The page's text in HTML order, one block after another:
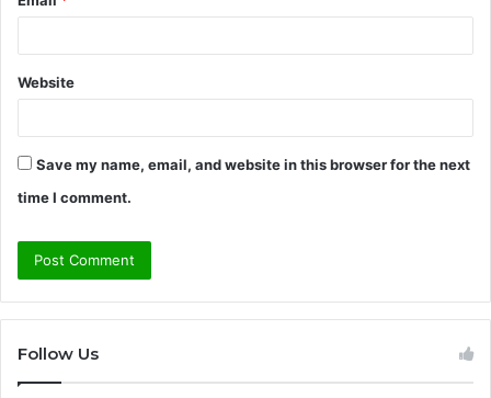
Website
Save my name, email, and website in this browser for the next
time I comment.
Follow Us